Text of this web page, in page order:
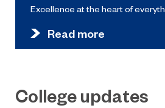
Excellence at the heart of
Read more
College updates